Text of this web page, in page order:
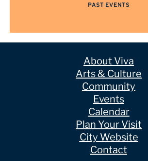
PAST EVENTS
About Viva
Arts & Culture
Community
Events
Calendar
Plan Your Visit
City Website
Contact